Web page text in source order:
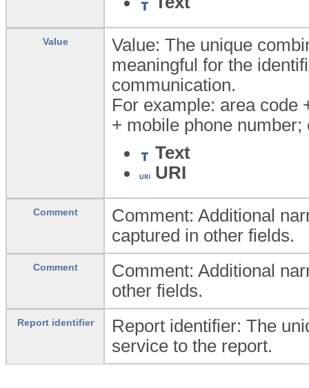
Value
Value: The unique
meaningful for the
communication.
For example: area code
+ mobile phone
Text
URI
Comment
Comment: Additional
captured in other fields.
Comment
Comment: Additional
other fields.
Report identifier
Report identifier: The
service to the report.